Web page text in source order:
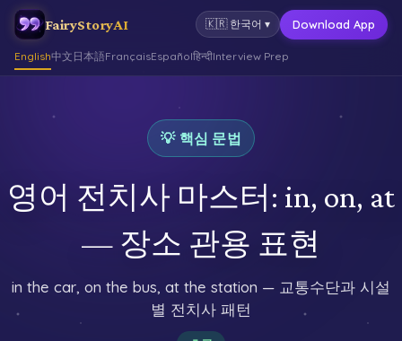
FairyStoryAI 🇰🇷 한국어 ▾ Download App
English中文 日本語FrançaisEspañolहिन्दीInterview Prep
💡 핵심 문법
영어 전치사 마스터: in, on, at
— 장소 관용 표현
in the car, on the bus, at the station — 교통수단과 시설
별 전치사 패턴